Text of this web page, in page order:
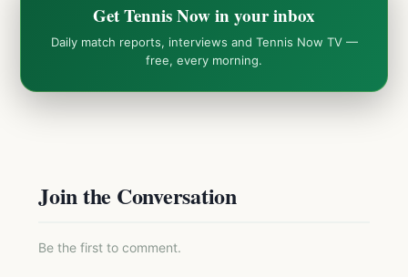
Get Tennis Now in your inbox
Daily match reports, interviews and Tennis Now TV —
free, every morning.
Join the Conversation
Be the first to comment.